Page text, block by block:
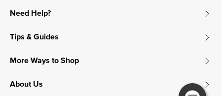
Need Help?
Tips & Guides
More Ways to Shop
About Us